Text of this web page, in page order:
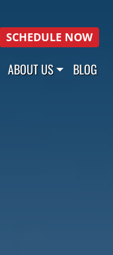
SCHEDULE NOW
ABOUT US BLOG